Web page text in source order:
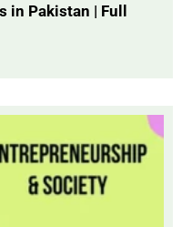
in Pakistan | Full